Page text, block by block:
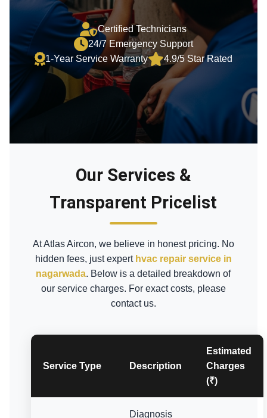
Certified Technicians
24/7 Emergency Support
1-Year Service Warranty
4.9/5 Star Rated
Our Services &
Transparent Pricelist
At Atlas Aircon, we believe in honest pricing. No
hidden fees, just expert hvac repair service in
nagarwada. Below is a detailed breakdown of
our service charges. For exact costs, please
contact us.
Service Type Description
Estimated
Charges
(₹)
Diagnosis